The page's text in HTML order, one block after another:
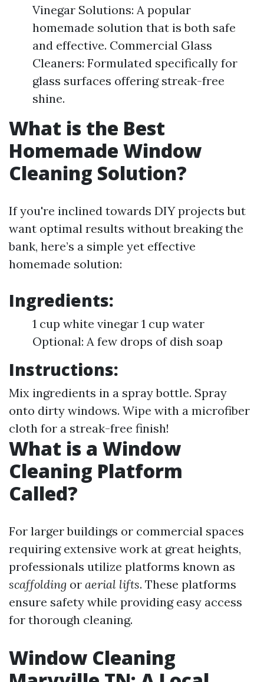
Vinegar Solutions: A popular
homemade solution that is both safe
and effective. Commercial Glass
Cleaners: Formulated specifically for
glass surfaces offering streak-free
shine.
What is the Best
Homemade Window
Cleaning Solution?
If you're inclined towards DIY projects but
want optimal results without breaking the
bank, here’s a simple yet effective
homemade solution:
Ingredients:
1 cup white vinegar 1 cup water
Optional: A few drops of dish soap
Instructions:
Mix ingredients in a spray bottle. Spray
onto dirty windows. Wipe with a microfiber
cloth for a streak-free finish!
What is a Window
Cleaning Platform
Called?
For larger buildings or commercial spaces
requiring extensive work at great heights,
professionals utilize platforms known as
scaffolding or aerial lifts. These platforms
ensure safety while providing easy access
for thorough cleaning.
Window Cleaning